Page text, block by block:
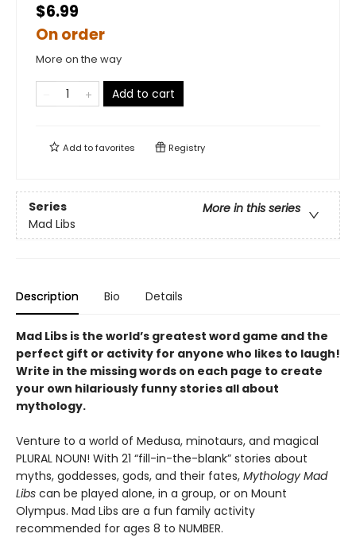
$6.99
On order
More on the way
Add to cart
Add tofavorites Registry
Series
More in this series
Mad Libs
Description Bio Details
Mad Libs is the world’s greatest word game and the
perfect gift or activity for anyone who likes to laugh!
Write in the missing words on each page to create
your own hilariously funny stories all about
mythology.
Venture to a world of Medusa, minotaurs, and magical
PLURAL NOUN! With 21 “fill-in-the-blank” stories about
myths, goddesses, gods, and their fates, Mythology Mad
Libs can be played alone, in a group, or on Mount
Olympus. Mad Libs are a fun family activity
recommended for ages 8 to NUMBER.